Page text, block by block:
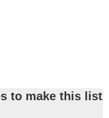
to make this list